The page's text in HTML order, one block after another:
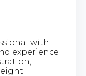
with
experience